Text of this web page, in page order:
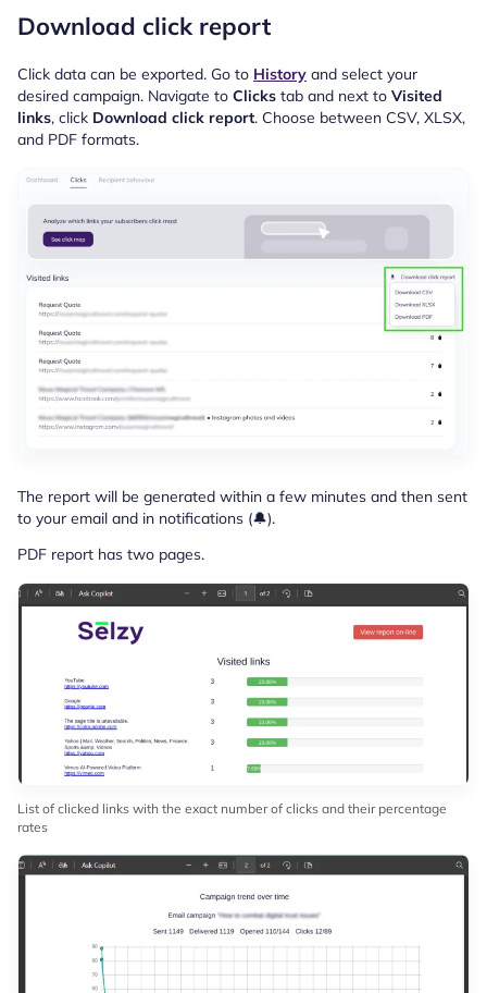
Download click report
Click data can be exported. Go to History and select your
desired campaign. Navigate to Clicks tab and next to Visited
links, click Download click report. Choose between CSV, XLSX,
and PDF formats.
The report will be generated within a few minutes and then sent
to your email and in notifications (🔔).
PDF report has two pages.
List of clicked links with the exact number of clicks and their percentage
rates